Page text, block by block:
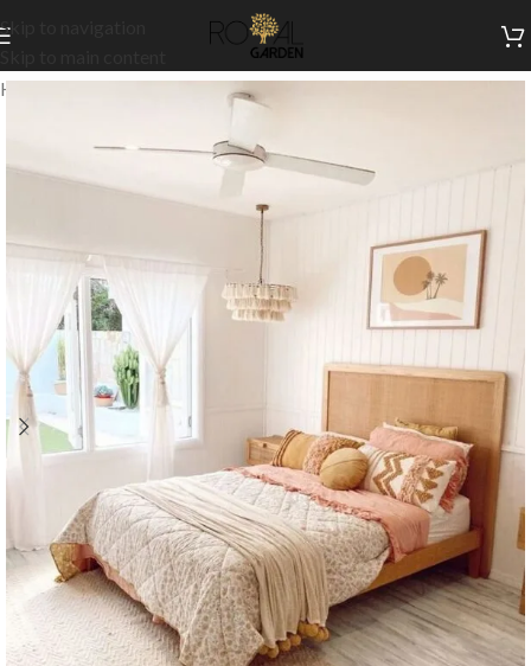
Skip to navigation
Home/Indoor Collection/Bedroom/Beds